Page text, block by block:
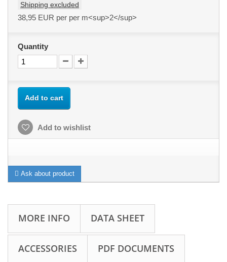
Shipping excluded
38,95 EUR per per m<sup>2</sup>
Quantity
Add to cart
Add to wishlist
Ask about product
MORE INFO DATA SHEET
ACCESSORIES PDF DOCUMENTS